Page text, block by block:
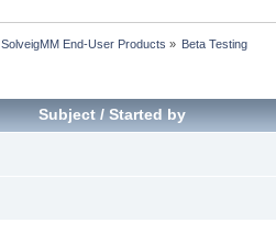
SolveigMM End-User Products » Beta Testing
Subject/ Started by